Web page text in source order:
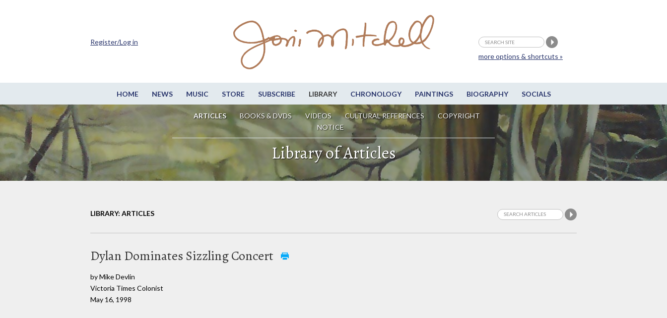
HOME NEWS MUSIC STORE SUBSCRIBE LIBRARY CHRONOLOGY PAINTINGS BIOGRAPHY SOCIALS
ARTICLES BOOKS & DVDS VIDEOS CULTURAL REFERENCES
COPYRIGHT
NOTICE
more options & shortcuts »
Register/Log in
Library of Articles
LIBRARY: ARTICLES
Dylan Dominates Sizzling Concert
by Mike Devlin
Victoria Times Colonist
May 16, 1998